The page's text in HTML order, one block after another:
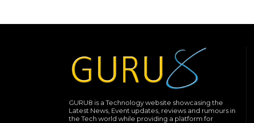
GURU8 is a Technology website showcasing the
Latest News, Event updates, reviews and rumours in
the Tech world while providing a platform for